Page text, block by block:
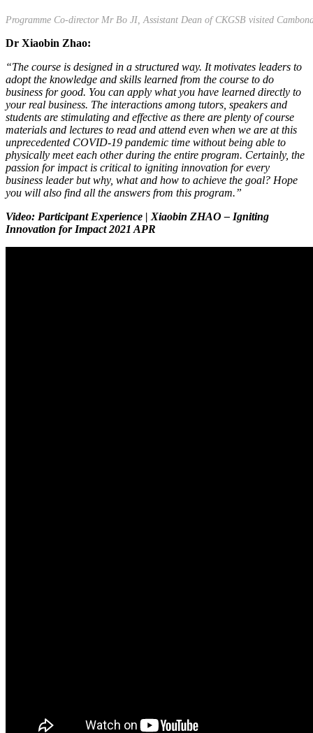
Programme Co-director Mr Bo JI, Assistant Dean of CKGSB visited
Dr Xiaobin Zhao:
“The course is designed in a structured way. It motivates leaders to
adopt the knowledge and skills learned from the course to do
business for good. You can apply what you have learned directly to
your real business. The interactions among tutors, speakers and
students are stimulating and effective as there are plenty of course
materials and lectures to read and attend even when we are at this
unprecedented COVID-19 pandemic time without being able to
physically meet each other during the entire program. Certainly, the
passion for impact is critical to igniting innovation for every
business leader but why, what and how to achieve the goal? Hope
you will also find all the answers from this program.”
Video: Participant Experience | Xiaobin ZHAO – Igniting
Innovation for Impact 2021 APR